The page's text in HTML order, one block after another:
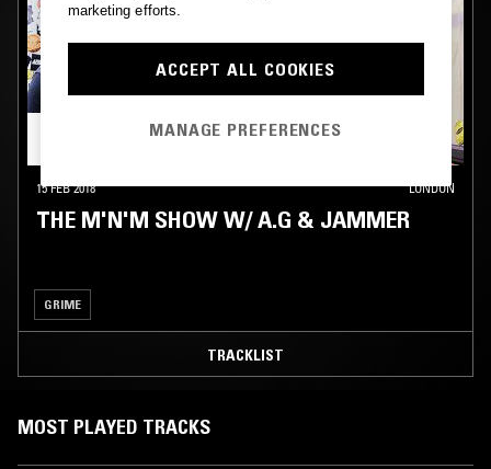
15 FEB 2018 LONDON
THE M'N'M SHOW W/ A.G & JAMMER
GRIME
TRACKLIST
MOST PLAYED TRACKS
marketing efforts.
ACCEPT ALL COOKIES
MANAGE PREFERENCES